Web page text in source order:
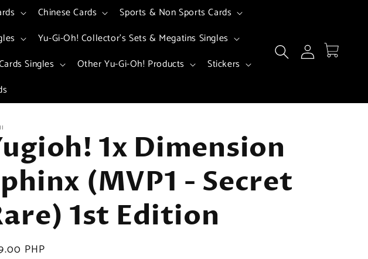
Chinese Cards
Sports & Non Sports Cards
Yu-Gi-Oh! Collector's Sets & Megatins Singles
Singles Other Yu-Gi-Oh! Products
Stickers
Log
in
Cart
1x Dimension
(MVP1 - Secret
1st Edition
PHP